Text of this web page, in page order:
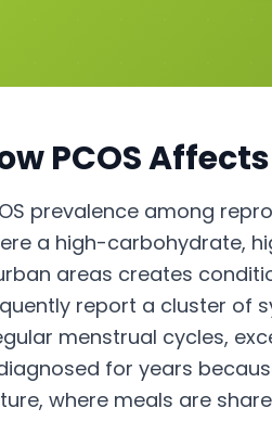
PCOSAffects
prevalence among
a high-carbohydrate,
areas creates
report a cluster of
menstrual cycles,
for years
where meals are